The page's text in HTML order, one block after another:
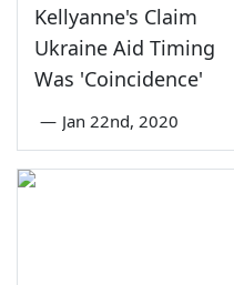
Kellyanne's Claim
Ukraine Aid Timing
Was 'Coincidence'
— Jan 22nd, 2020